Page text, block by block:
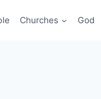
Churches God